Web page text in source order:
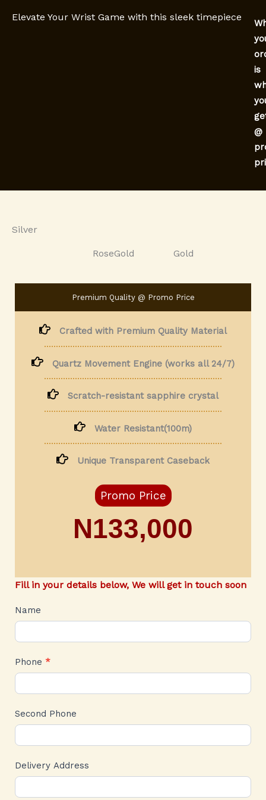
Elevate Your Wrist Game with this sleek timepiece
is
@
Silver
RoseGold Gold
Premium Quality @ Promo Price
Crafted with Premium Quality Material
Quartz Movement Engine (works all 24/7)
Scratch-resistant sapphire crystal
Water Resistant(100m)
Unique Transparent Caseback
Promo Price
N133,000
Fill in your details below, We will get in touch soon
CARTIER
Name
Phone *
Second Phone
Delivery Address